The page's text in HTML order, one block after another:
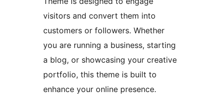
visitors and convert them into
customers or followers. Whether
you are running a business, starting
a blog, or showcasing your creative
portfolio, this theme is built to
enhance your online presence.